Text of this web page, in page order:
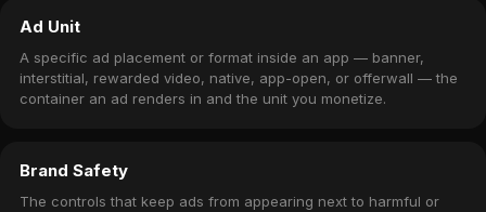
Ad Unit
A specific ad placement or format inside an app — banner,
interstitial, rewarded video, native, app-open, or offerwall — the
container an ad renders in and the unit you monetize.
Brand Safety
The controls that keep ads from appearing next to harmful or